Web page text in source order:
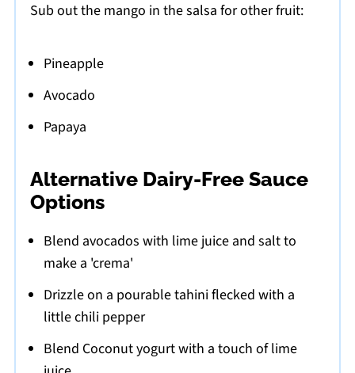
Sub out the mango in the salsa for other fruit:
Pineapple
Avocado
Papaya
Alternative Dairy-Free Sauce
Options
Blend avocados with lime juice and salt to
make a 'crema'
Drizzle on a pourable tahini flecked with a
little chili pepper
Blend Coconut yogurt with a touch of lime